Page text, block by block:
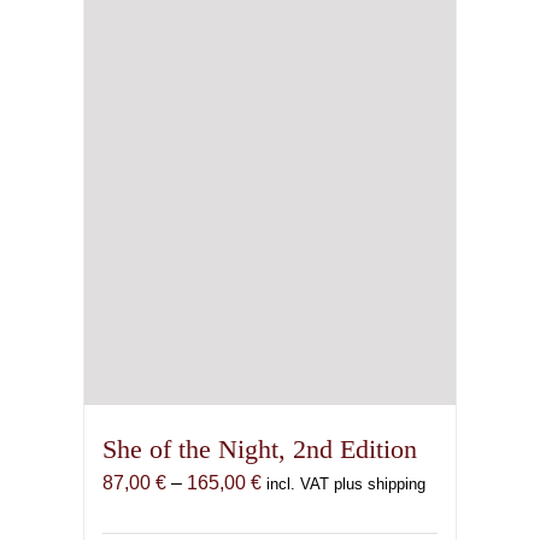
She of the Night, 2nd Edition
87,00 € – 165,00 €Price
incl. VAT plus shipping